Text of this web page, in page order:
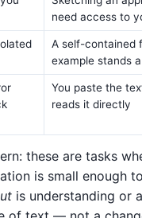
need access to
A self-contained
example stands
You paste the
reads it directly
these are tasks
is small enough
is understanding or